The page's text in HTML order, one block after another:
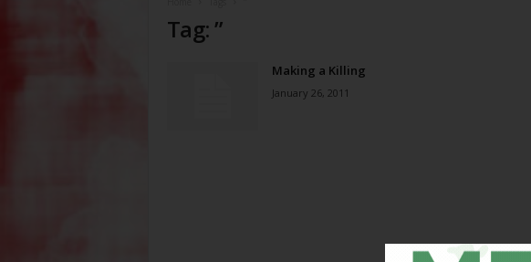
Tag: ”
Making a Killing
January 26, 2011